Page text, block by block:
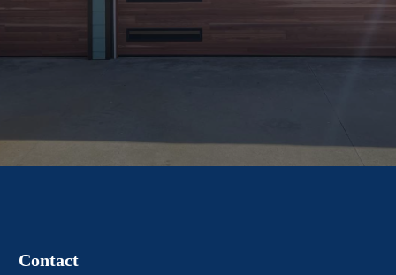
Contact